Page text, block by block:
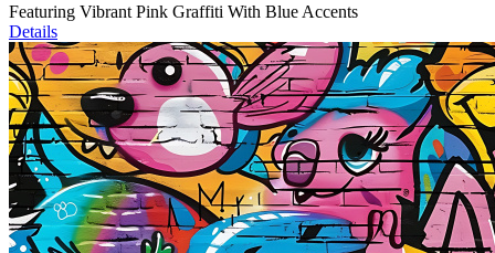
Featuring Vibrant Pink Graffiti With Blue Accents
Details